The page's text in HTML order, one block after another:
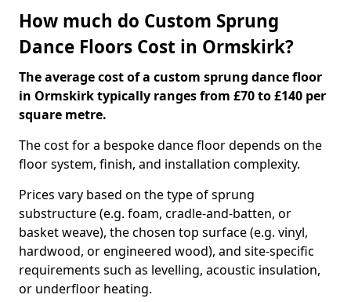
How much do Custom Sprung
Dance Floors Cost in Ormskirk?
The average cost of a custom sprung dance floor
in Ormskirk typically ranges from £70 to £140 per
square metre.
The cost for a bespoke dance floor depends on the
floor system, finish, and installation complexity.
Prices vary based on the type of sprung
substructure (e.g. foam, cradle-and-batten, or
basket weave), the chosen top surface (e.g. vinyl,
hardwood, or engineered wood), and site-specific
requirements such as levelling, acoustic insulation,
or underfloor heating.